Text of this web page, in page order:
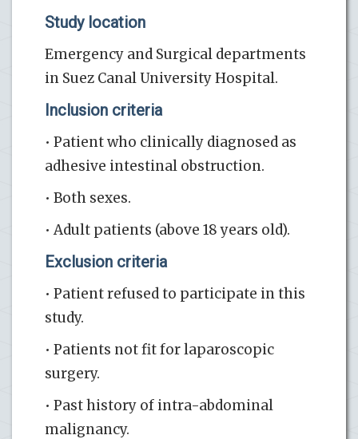
Study location
Emergency and Surgical departments
in Suez Canal University Hospital.
Inclusion criteria
• Patient who clinically diagnosed as
adhesive intestinal obstruction.
• Both sexes.
• Adult patients (above 18 years old).
Exclusion criteria
• Patient refused to participate in this
study.
• Patients not fit for laparoscopic
surgery.
• Past history of intra-abdominal
malignancy.